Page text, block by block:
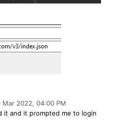
Mar 2022, 04:00 PM
it and it prompted me to login